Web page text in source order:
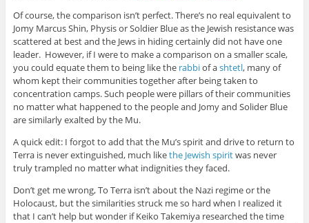
Of course, the comparison isn’t perfect. There’s no real equivalent to
Jomy Marcus Shin, Physis or Soldier Blue as the Jewish resistance was
scattered at best and the Jews in hiding certainly did not have one
leader. However, if I were to make a comparison on a smaller scale,
you could equate them to being like the rabbiof ashtetl, many of
whom kept their communities together after being taken to
concentration camps. Such people were pillars of their communities
no matter what happened to the people and Jomy and Solider Blue
are similarly exalted by the Mu.
A quick edit: I forgot to add that the Mu’s spirit and drive to return to
Terra is never extinguished, much likethe Jewish spiritwas never
truly trampled no matter what indignities they faced.
Don’t get me wrong, To Terra isn’t about the Nazi regime or the
Holocaust, but the similarities struck me so hard when I realized it
that I can’t help but wonder if Keiko Takemiya researched the time